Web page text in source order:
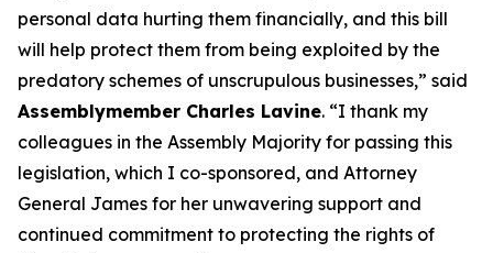
personal data hurting them financially, and this bill
will help protect them from being exploited by the
predatory schemes of unscrupulous businesses,” said
Assemblymember Charles Lavine. “I thank my
colleagues in the Assembly Majority for passing this
legislation, which I co-sponsored, and Attorney
General James for her unwavering support and
continued commitment to protecting the rights of